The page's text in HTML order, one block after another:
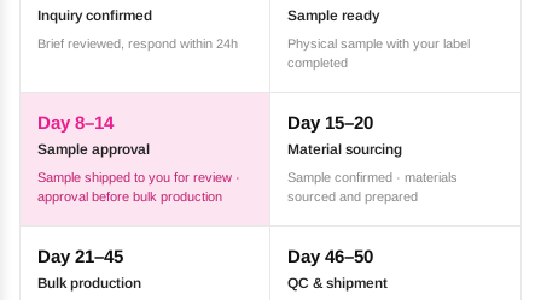
Inquiry confirmed
Brief reviewed, respond within 24h
Sample ready
Physical sample with your label
completed
Day 8–14
Sample approval
Sample shipped to you for review ·
approval before bulk production
Day 15–20
Material sourcing
Sample confirmed · materials
sourced and prepared
Day 21–45
Bulk production
Day 46–50
QC & shipment